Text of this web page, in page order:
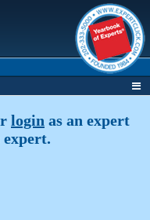
login as an expert